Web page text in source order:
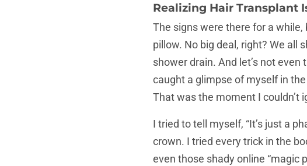
Realizing Hair Transplant
The signs were there for a while,
pillow. No big deal, right? We all
shower drain. And let’s not
caught a glimpse of myself in
That was the moment I couldn’t
I tried to tell myself, “It’s just a
crown. I tried every trick in the
even those shady online “magic